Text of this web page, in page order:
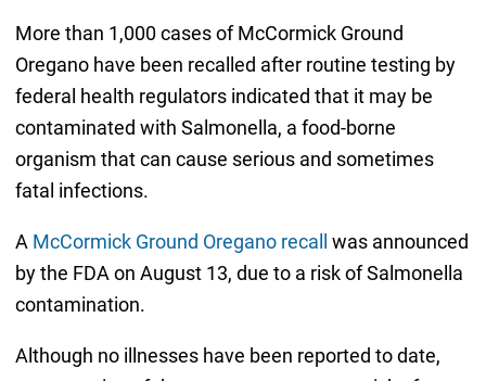
More than 1,000 cases of McCormick Ground
Oregano have been recalled after routine testing by
federal health regulators indicated that it may be
contaminated with Salmonella, a food-borne
organism that can cause serious and sometimes
fatal infections.
A McCormick Ground Oregano recall
was announced
by the FDA on August 13, due to a risk of Salmonella
contamination.
Although no illnesses have been reported to date,